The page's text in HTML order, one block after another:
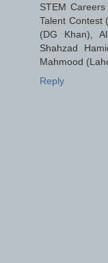
STEM
Talent Contest
(DG Khan),
Shahzad
Mahmood
Reply